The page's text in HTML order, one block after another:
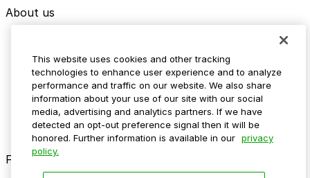
About us
Media assets
Contact us
Help Center
Resources
Newsroom
Blog
Follow us
This website uses cookies and other tracking
technologies to enhance user experience and to analyze
performance and traffic on our website. We also share
information about your use of our site with our social
media, advertising and analytics partners. If we have
detected an opt-out preference signal then it will be
honored. Further information is available in our privacy
policy.